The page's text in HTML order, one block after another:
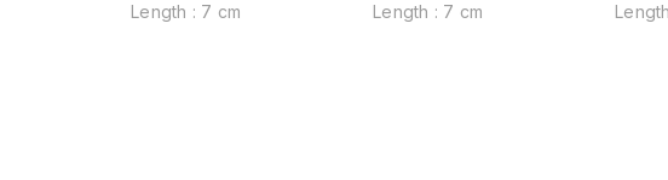
Length : 7 cm Length : 7 cm